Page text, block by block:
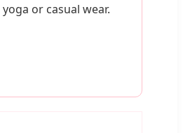
or casual wear.